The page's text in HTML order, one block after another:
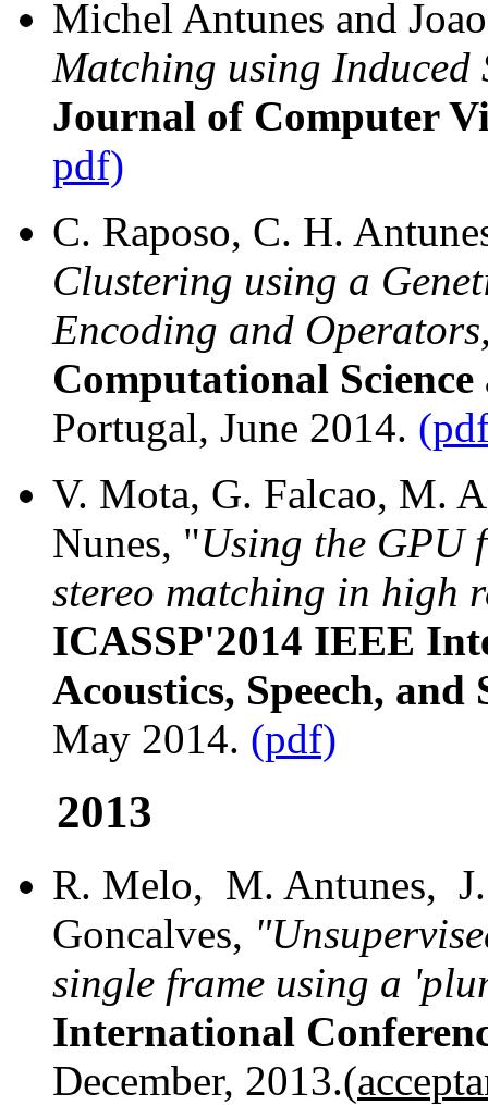
Michel Antunes and
Matching using Induced
Journal of Computer
pdf)
C. Raposo, C. H.
Clustering using a
Encoding and
Computational
Portugal, June 2014.
V. Mota, G. Falcao, M.
Nunes, "Using the GPU
stereo matching in high
ICASSP'2014 IEEE
Acoustics, Speech, and
May 2014. (pdf)
2013
R. Melo, M. Antunes,
Goncalves,
single frame using a
International
December, 2013.(